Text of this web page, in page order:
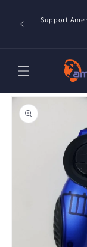
content
and
Support
Skip to
product
information